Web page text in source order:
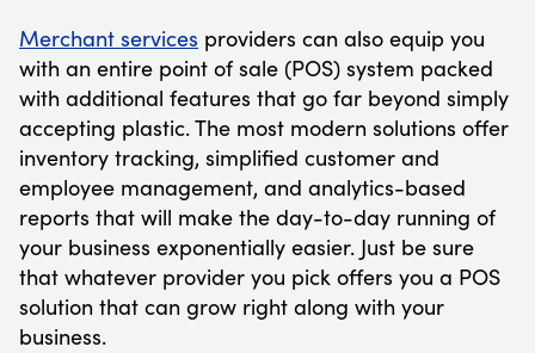
Merchant services providers can also equip you
with an entire point of sale (POS) system packed
with additional features that go far beyond simply
accepting plastic. The most modern solutions offer
inventory tracking, simplified customer and
employee management, and analytics-based
reports that will make the day-to-day running of
your business exponentially easier. Just be sure
that whatever provider you pick offers you a POS
solution that can grow right along with your
business.